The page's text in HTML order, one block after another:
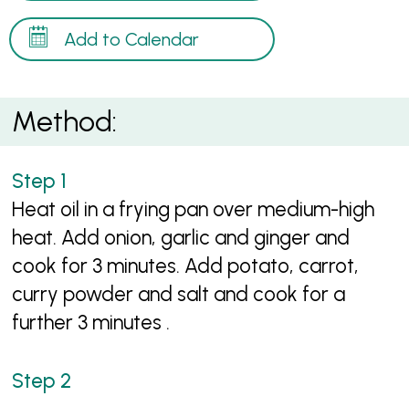
Add to Calendar
Method:
Heat oil in a frying pan over medium-high
heat. Add onion, garlic and ginger and
cook for 3 minutes. Add potato, carrot,
curry powder and salt and cook for a
further 3 minutes .